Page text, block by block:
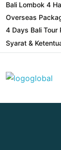
Bali Lombok 4
Overseas
4 Days Bali Tour
Syarat &